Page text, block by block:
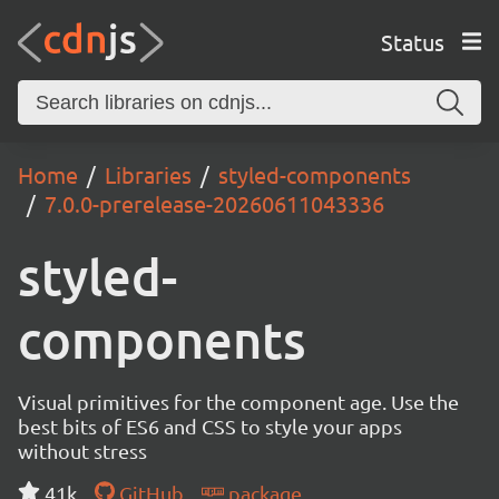
Status
Home Libraries
styled-components
7.0.0-prerelease-20260611043336
styled-
components
Visual primitives for the component age. Use the
best bits of ES6 and CSS to style your apps
without stress
41k
GitHub package